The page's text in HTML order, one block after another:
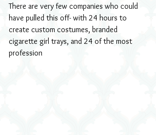
There are very few companies who could
have pulled this off- with 24 hours to
create custom costumes, branded
cigarette girl trays, and 24 of the most
profession